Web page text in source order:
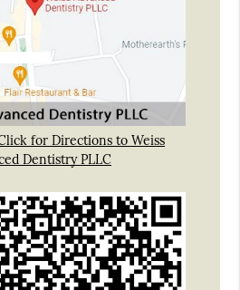
for Directions to Weiss
Dentistry PLLC